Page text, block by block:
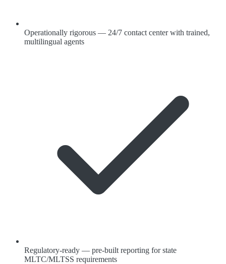
Operationally rigorous — 24/7 contact center with trained,
multilingual agents
Regulatory-ready — pre-built reporting for state
MLTC/MLTSS requirements